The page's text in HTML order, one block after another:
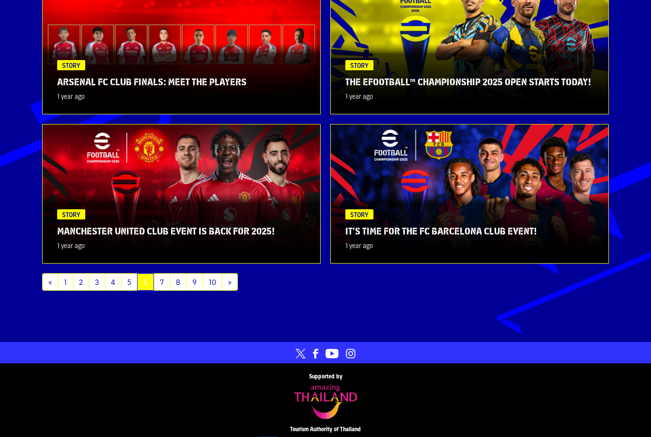
STORY
ARSENAL FC CLUB FINALS: MEET THE PLAYERS
1 year ago
STORY
THE EFOOTBALL™ CHAMPIONSHIP 2025 OPEN STARTS TODAY!
1 year ago
STORY
MANCHESTER UNITED CLUB EVENT IS BACK FOR 2025!
1 year ago
STORY
IT’S TIME FOR THE FC BARCELONA CLUB EVENT!
1 year ago
« 1 2 3 4 5 6 (current)
7 8 9 10 »
Supported by
Tourism Authority of Thailand